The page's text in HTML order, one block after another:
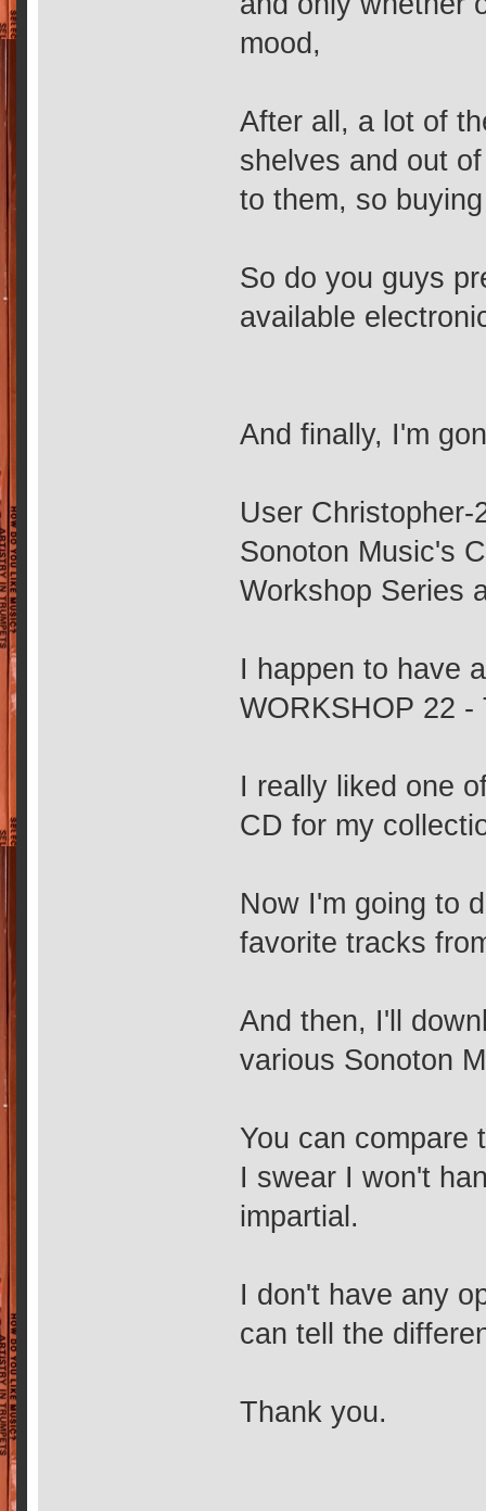
mood,
After all, a lot of
shelves and out
to them, so
So do you guys
available
And finally, I'm
User
Sonoton Music's
Workshop Series
I happen to have
WORKSHOP 22
I really liked one
CD for my
Now I'm going to
favorite tracks
And then, I'll
various Sonoton
You can compare
I swear I won't
impartial.
I don't have any
can tell the
Thank you.